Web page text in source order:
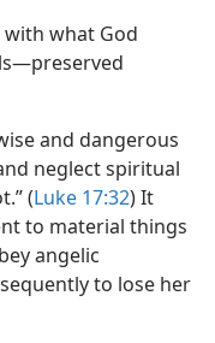
with what God
and dangerous
neglect spiritual
(Luke 17:32) It
to material things
angelic
to lose her